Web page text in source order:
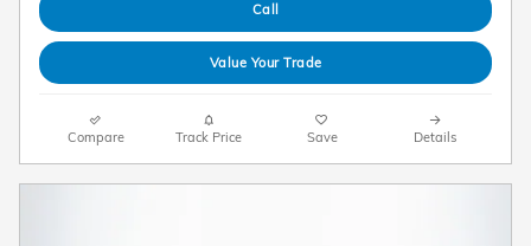
Call
Value Your Trade
Compare Track Price Save Details